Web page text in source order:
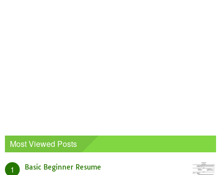
Most Viewed Posts
1 Basic Beginner Resume